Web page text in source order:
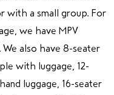
with a small group. For
we have MPV
also have 8-seater
with luggage, 12-
luggage, 16-seater